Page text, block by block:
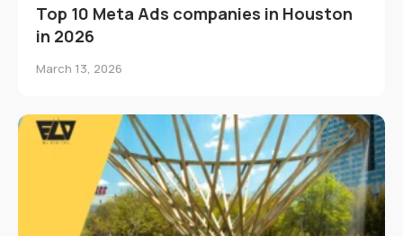
Top 10 Meta Ads companies in Houston
in 2026
March 13, 2026